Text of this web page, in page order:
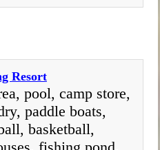
Resort
pool, camp store,
paddle boats,
basketball,